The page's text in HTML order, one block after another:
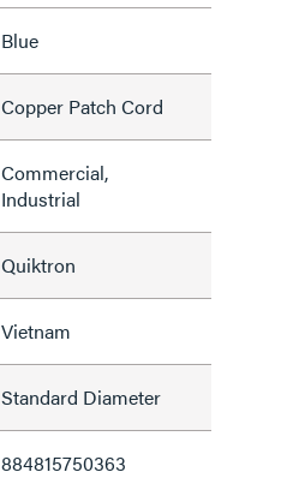
Blue
Copper Patch Cord
Commercial,
Industrial
Quiktron
Vietnam
Standard Diameter
884815750363